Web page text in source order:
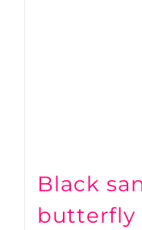
Black
butterfly